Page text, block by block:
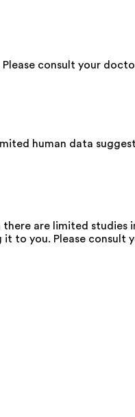
consult your
human data
are limited
to you. Please consult